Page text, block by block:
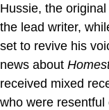
Hussie, the
the lead writer,
set to revive his
news about
received mixed
who were resentful